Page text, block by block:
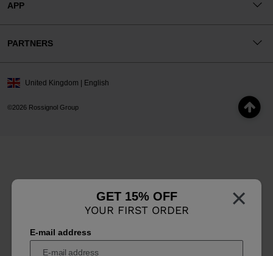
×
GET 15% OFF
YOUR FIRST ORDER
E-mail address
APP
PARTNERS
©2026 Rossignol Group
United Kingdom | English